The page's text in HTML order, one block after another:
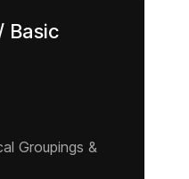
Basic
Groupings &